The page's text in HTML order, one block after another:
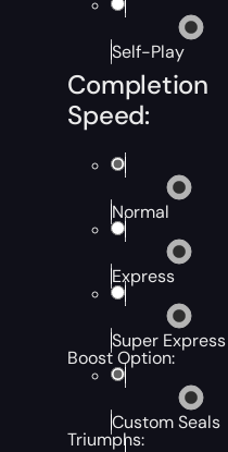
Self-Play
Completion
Speed:
Normal
Express
Super Express
Boost Option:
Custom Seals
Triumphs: